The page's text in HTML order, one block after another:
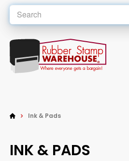
Ink & Pads
INK & PADS